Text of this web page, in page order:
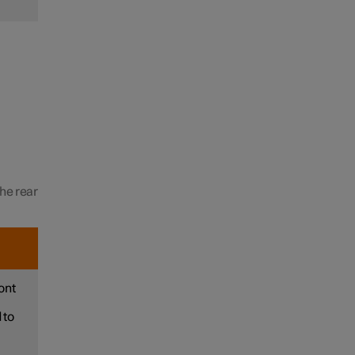
rear
to